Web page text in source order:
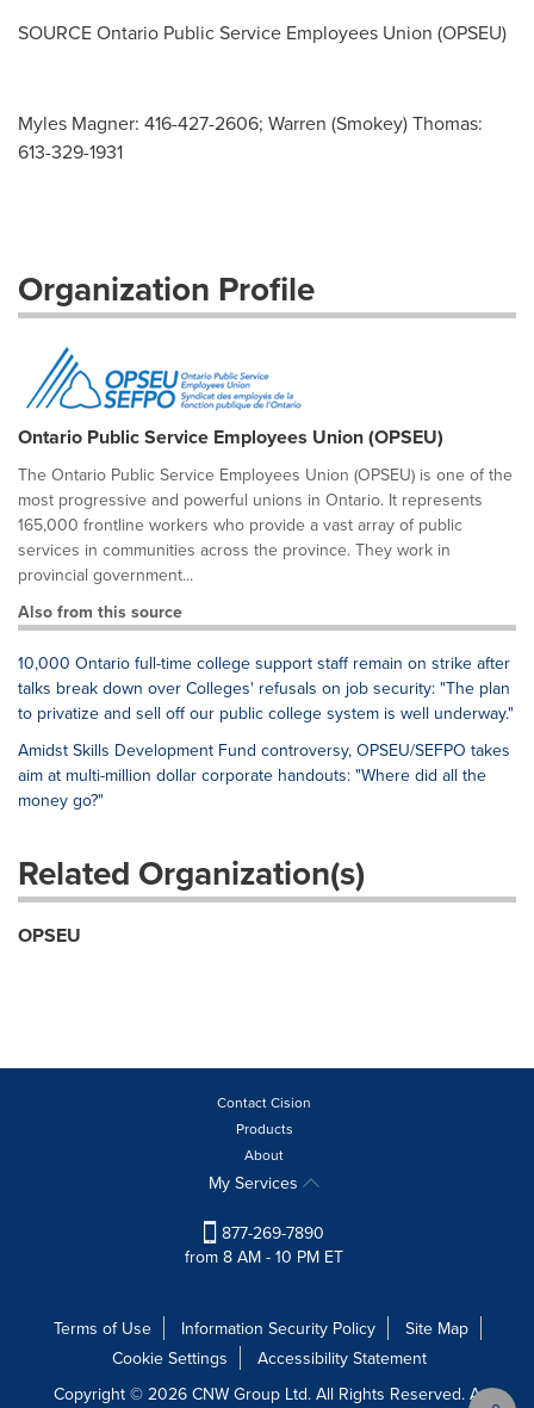
SOURCE Ontario Public Service Employees Union (OPSEU)
Myles Magner: 416-427-2606; Warren (Smokey) Thomas:
613-329-1931
Organization Profile
Ontario Public Service Employees Union (OPSEU)
The Ontario Public Service Employees Union (OPSEU) is one of the
most progressive and powerful unions in Ontario. It represents
165,000 frontline workers who provide a vast array of public
services in communities across the province. They work in
provincial government...
Also from this source
10,000 Ontario full-time college support staff remain on strike after
talks break down over Colleges' refusals on job security: "The plan
to privatize and sell off our public college system is well underway."
Amidst Skills Development Fund controversy, OPSEU/SEFPO takes
aim at multi-million dollar corporate handouts: "Where did all the
money go?"
Related Organization(s)
OPSEU
Contact Cision
Products
About
My Services
877-269-7890
from 8 AM - 10 PM ET
Terms of Use Information Security Policy
Site Map
Cookie Settings
Accessibility Statement
Copyright © 2026 CNW Group Ltd. All Rights Reserved. A